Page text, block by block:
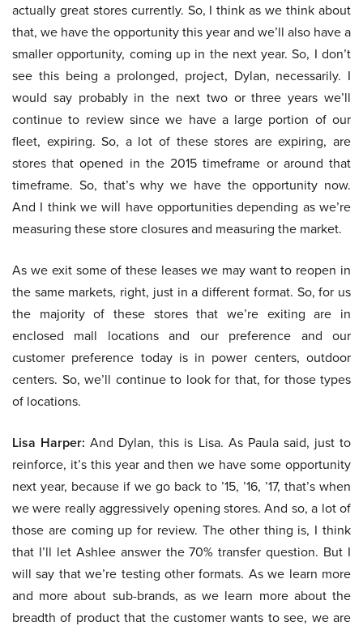
actually great stores currently. So, I think as we think about
that, we have the opportunity this year and we’ll also have a
smaller opportunity, coming up in the next year. So, I don’t
see this being a prolonged, project, Dylan, necessarily. I
would say probably in the next two or three years we’ll
continue to review since we have a large portion of our
fleet, expiring. So, a lot of these stores are expiring, are
stores that opened in the 2015 timeframe or around that
timeframe. So, that’s why we have the opportunity now.
And I think we will have opportunities depending as we’re
measuring these store closures and measuring the market.
As we exit some of these leases we may want to reopen in
the same markets, right, just in a different format. So, for us
the majority of these stores that we’re exiting are in
enclosed mall locations and our preference and our
customer preference today is in power centers, outdoor
centers. So, we’ll continue to look for that, for those types
of locations.
Lisa Harper: And Dylan, this is Lisa. As Paula said, just to
reinforce, it’s this year and then we have some opportunity
next year, because if we go back to ’15, ’16, ’17, that’s when
we were really aggressively opening stores. And so, a lot of
those are coming up for review. The other thing is, I think
that I’ll let Ashlee answer the 70% transfer question. But I
will say that we’re testing other formats. As we learn more
and more about sub-brands, as we learn more about the
breadth of product that the customer wants to see, we are